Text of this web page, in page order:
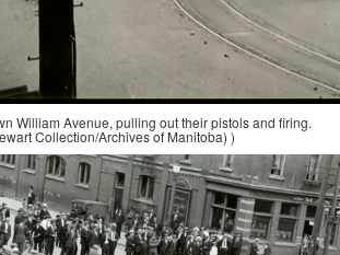
William Avenue, pulling out their pistols and firing.
Collection/Archives of Manitoba) )